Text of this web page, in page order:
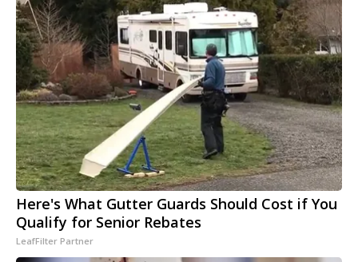
Here's What Gutter Guards Should Cost if You
Qualify for Senior Rebates
LeafFilter Partner